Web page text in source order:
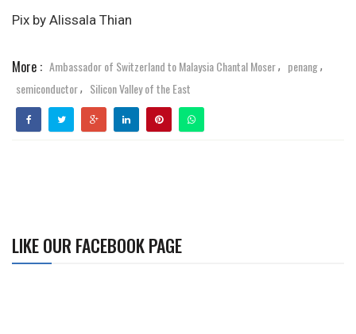
Pix by Alissala Thian
More : Ambassador of Switzerland to Malaysia Chantal Moser, penang,
semiconductor, Silicon Valley of the East
LIKE OUR FACEBOOK PAGE